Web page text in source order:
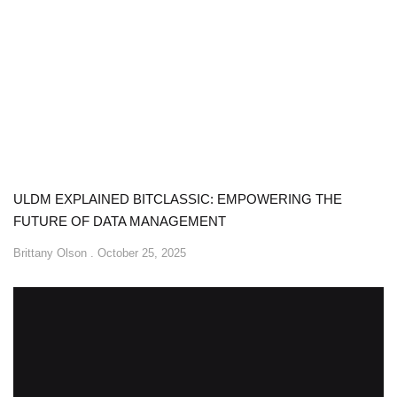
ULDM EXPLAINED BITCLASSIC: EMPOWERING THE
FUTURE OF DATA MANAGEMENT
Brittany Olson October 25, 2025